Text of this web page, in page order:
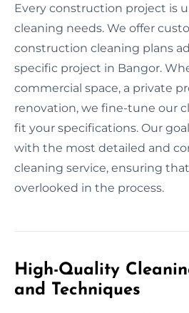
Every construction project is
cleaning needs. We offer
construction cleaning plans
specific project in Bangor.
commercial space, a private
renovation, we fine-tune our
fit your specifications. Our
with the most detailed and
cleaning service, ensuring
overlooked in the process.
High-Quality
and Techniques